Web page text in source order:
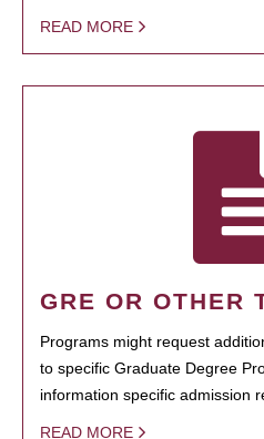
READ MORE
GRE OR OTHER
Programs might request
to specific Graduate Degree
information specific admission
READ MORE